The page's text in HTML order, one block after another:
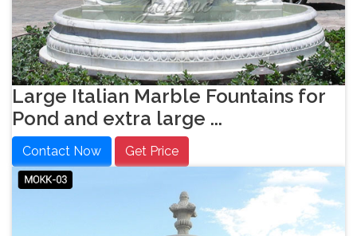
Large Italian Marble Fountains for
Pond and extra large ...
Contact Now Get Price